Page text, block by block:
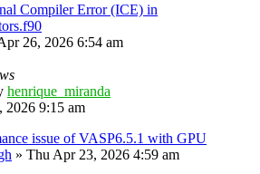
Compiler Error (ICE) in
26, 2026 6:54 am
henrique_miranda
2026 9:15 am
issue of VASP6.5.1 with GPU
» Thu Apr 23, 2026 4:59 am